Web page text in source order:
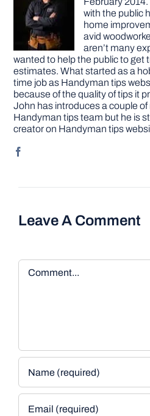
with the public
home
avid
aren’t many
wanted to help the public to get
estimates. What started as a
time job as Handyman tips
because of the quality of tips it
John has introduces a couple
Handyman tips team but he is
creator on Handyman tips
Leave A Comment
Comment